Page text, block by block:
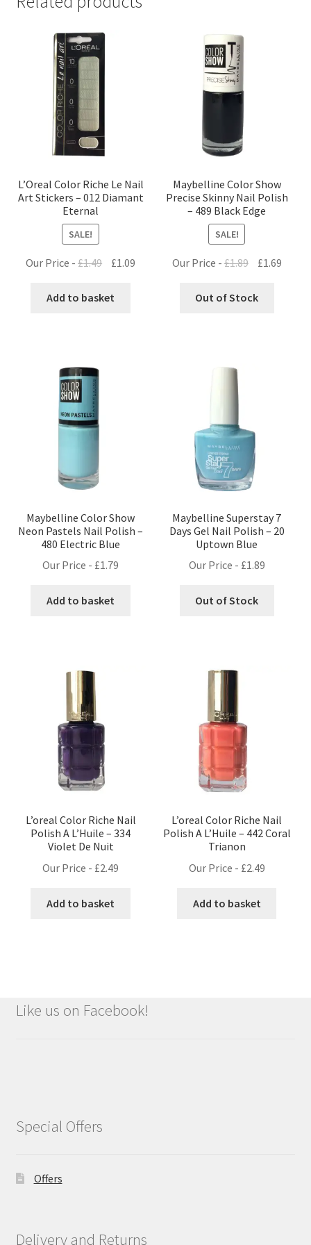
L’Oreal Color Riche Le Nail
Art Stickers – 012 Diamant
Eternal
SALE!
Our Price -£1.49
Original
was:
£1.09
Add to basket
Maybelline Color Show
Precise Skinny Nail Polish
– 489 Black Edge
SALE!
Our Price - £1.89 Original
was:
£1.69
Out of Stock
Maybelline Color Show
Neon Pastels Nail Polish –
480 Electric Blue
Our Price - £1.79
Add to basket
Maybelline Superstay 7
Days Gel Nail Polish – 20
Uptown Blue
Our Price - £1.89
Out of Stock
L’oreal Color Riche Nail
Polish A L’Huile – 334
Violet De Nuit
Our Price - £2.49
Add to basket
L’oreal Color Riche Nail
Polish A L’Huile – 442 Coral
Trianon
Our Price - £2.49
Add to basket
Like us on Facebook!
Special Offers
Offers
Delivery and Returns